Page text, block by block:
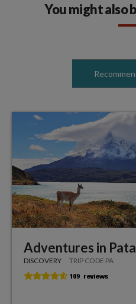
You might also
Adventures in
DISCOVERY TRIP CODE PA